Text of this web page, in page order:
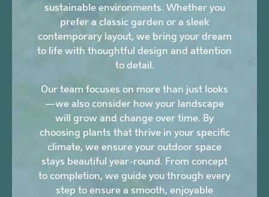
sustainable environments. Whether you
prefer a classic garden or a sleek
contemporary layout, we bring your dream
to life with thoughtful design and attention
to detail.
Our team focuses on more than just looks
—we also consider how your landscape
will grow and change over time. By
choosing plants that thrive in your specific
climate, we ensure your outdoor space
stays beautiful year-round. From concept
to completion, we guide you through every
step to ensure a smooth, enjoyable